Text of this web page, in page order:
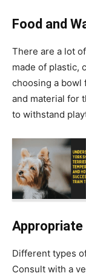
Food and
There are a lot
made of plastic,
choosing a bowl
and material for
to withstand
Appropriate
Different types
Consult with a